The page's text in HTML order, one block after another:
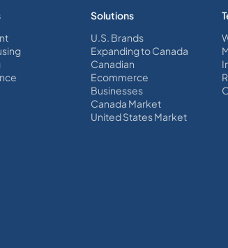
Solutions
U.S. Brands
Expanding to Canada
Canadian
Ecommerce
Businesses
Canada Market
United States Market